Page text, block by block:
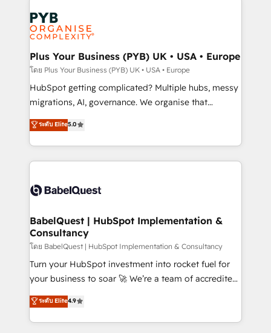
services are offered in both English & French.
Zoho, Pardot, Marketo, Microsoft Dynamics, Wix,
WordPress and legacy CRMs, turning fragmented
systems into unified, growth-ready HubSpot
architectures that accelerate revenue operations and
performance. - Multi-object CRM migration, cleanup,
and implementation. - Pre-built and custom
integrations across your full tech stack. - Custom
- Dashboards, lifecycle campaigns, and lead
nurturing sequences. - Cross-hub setup across
scalable retainers. Let’s make HubSpot your most
powerful growth engine. Built to convert, scale, and
Plus Your Business (PYB) UK • USA • Europe
โดย Plus Your Business (PYB) UK • USA • Europe
HubSpot getting complicated? Multiple hubs, messy
migrations, AI, governance. We organise that
complexity, so your team can put HubSpot to work...
Welcome to our Profile! We help with: • CRM
implementation, reports, workflows, and team
training • CRM migration from Salesforce, Pipedrive,
custom API integrations • AI governance for
Boutique 'Elite' team of 12 • 150+ clients across Sales
Hub, Marketing Hub, Service Hub, Data Hub and
CMS • ISO/IEC 27001:2022, ISO 9001:2015, and ISO
42001:2023 certified - the AI management standard •
GuardHub: our AI governance framework, built on
'𝗖𝗼𝗻𝘁𝗮𝗰𝘁 𝗯𝘂𝘀𝗶𝗻𝗲𝘀𝘀' button to get in touch (𝘸𝘦'𝘳𝘦
𝘴𝘶𝘱𝘦𝘳 𝘳𝘦𝘴𝘱𝘰𝘯𝘴𝘪𝘷𝘦)
ระดับ Elite5.0
BabelQuest | HubSpot Implementation &
Consultancy
โดย BabelQuest | HubSpot Implementation & Consultancy
Turn your HubSpot investment into rocket fuel for
your business to soar 🚀 We’re a team of accredited
HubSpot experts ready to help you. We can
implement the platform into complex business
environments, optimise what you've got and make
ระดับ Elite4.9